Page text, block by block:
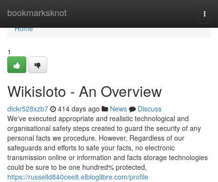
bookmarksknot
Home
Home
1
Wikisloto - An Overview
dickr528xzb7 414 days ago News
Discuss
We've executed appropriate and realistic technological and
organisational safety steps created to guard the security of any
personal facts we procedure. However, Regardless of our
safeguards and efforts to safe your facts, no electronic
transmission online or information and facts storage technologies
could be sure to be one hundred% protected,
https://russelld840cee8.elbloglibre.com/profile